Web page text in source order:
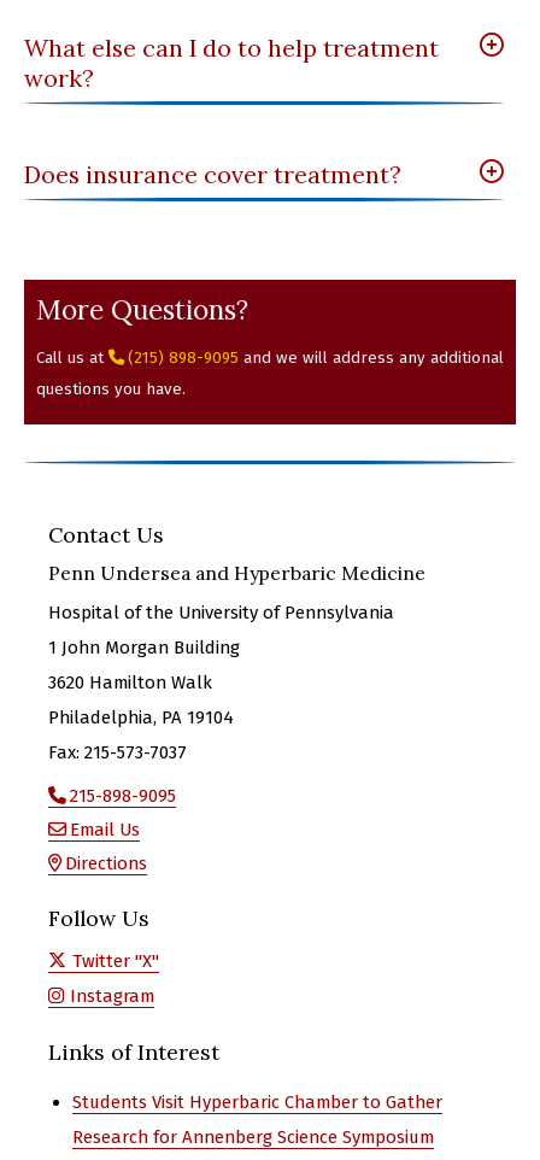
What else can I do to help treatment
work?
Does insurance cover treatment?
More Questions?
Call us at (215) 898-9095 and we will address any additional
questions you have.
Contact Us
Penn Undersea and Hyperbaric Medicine
Hospital of the University of Pennsylvania
1 John Morgan Building
3620 Hamilton Walk
Philadelphia, PA 19104
Fax: 215-573-7037
215-898-9095
Email Us
Directions
Follow Us
Twitter "X"
Instagram
Links of Interest
Students Visit Hyperbaric Chamber to Gather
Research for Annenberg Science Symposium